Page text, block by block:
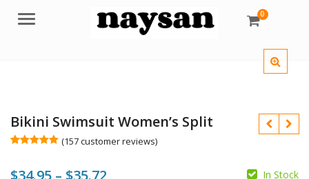
Menu 0
Bikini Swimsuit Women’s Split
based on
(157customer reviews)
$34.95 – $35.72Price
In Stock